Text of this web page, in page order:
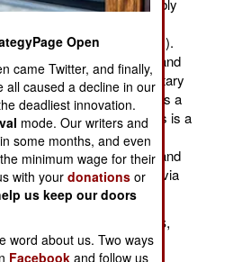
working dogs considerably
dogs being used for
(of explosives or drugs).
appear to be locally bred and
the capital, there is a military
several hundred dogs a
skills. Training dogs for this is a
process. Many of
paramilitary police units and
that specialize in rescue (via
victims in the rubble).
breeds (shepherds,
of other large
Open
came Twitter, and finally,
all caused a decline in our
deadliest innovation.
mode. Our writers and
some months, and even
minimum wage for their
with yourdonations or
us keep our doors
word about us. Two ways
Facebook and follow us